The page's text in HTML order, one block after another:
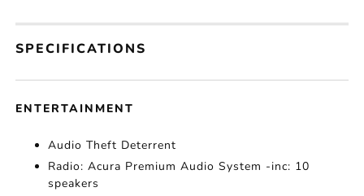
SPECIFICATIONS
ENTERTAINMENT
Audio Theft Deterrent
Radio: Acura Premium Audio System -inc: 10
speakers